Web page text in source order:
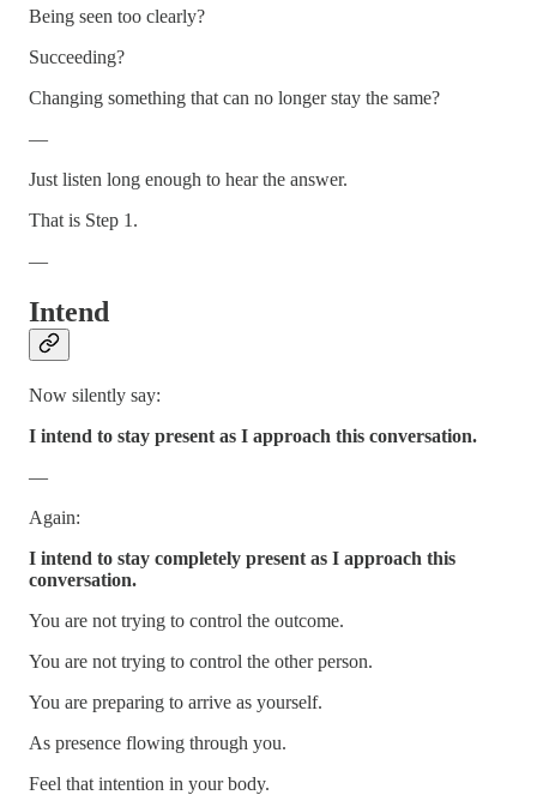
Being seen too clearly?
Succeeding?
Changing something that can no longer stay the same?
—
Just listen long enough to hear the answer.
That is Step 1.
—
Intend
Now silently say:
I intend to stay present as I approach this conversation.
—
Again:
I intend to stay completely present as I approach this
conversation.
You are not trying to control the outcome.
You are not trying to control the other person.
You are preparing to arrive as yourself.
As presence flowing through you.
Feel that intention in your body.